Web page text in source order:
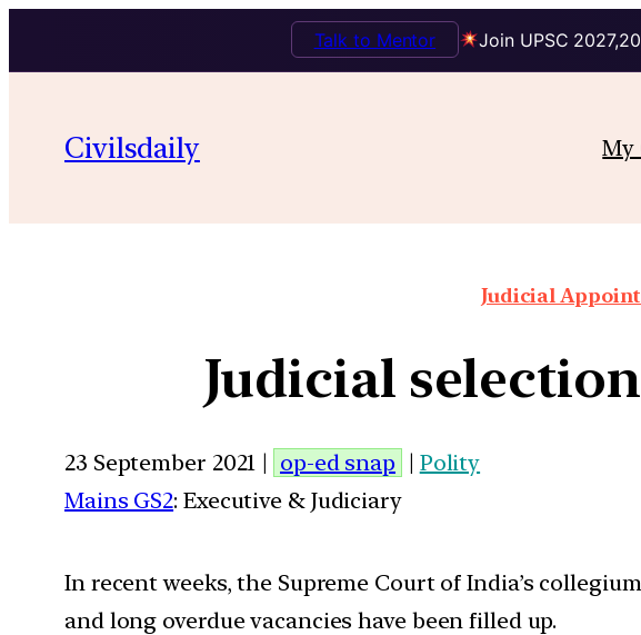
Join UPSC
Talk to Mentor
Civilsdaily My
Judicial
Judicial
23 September 2021 | op-ed snap | Polity
Mains GS2: Executive & Judiciary
In recent weeks, the Supreme Court of India’s
and long overdue vacancies have been filled up.